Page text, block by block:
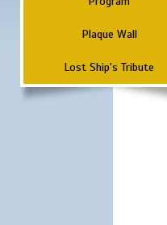
Plaque Wall
Lost Ship's Tribute